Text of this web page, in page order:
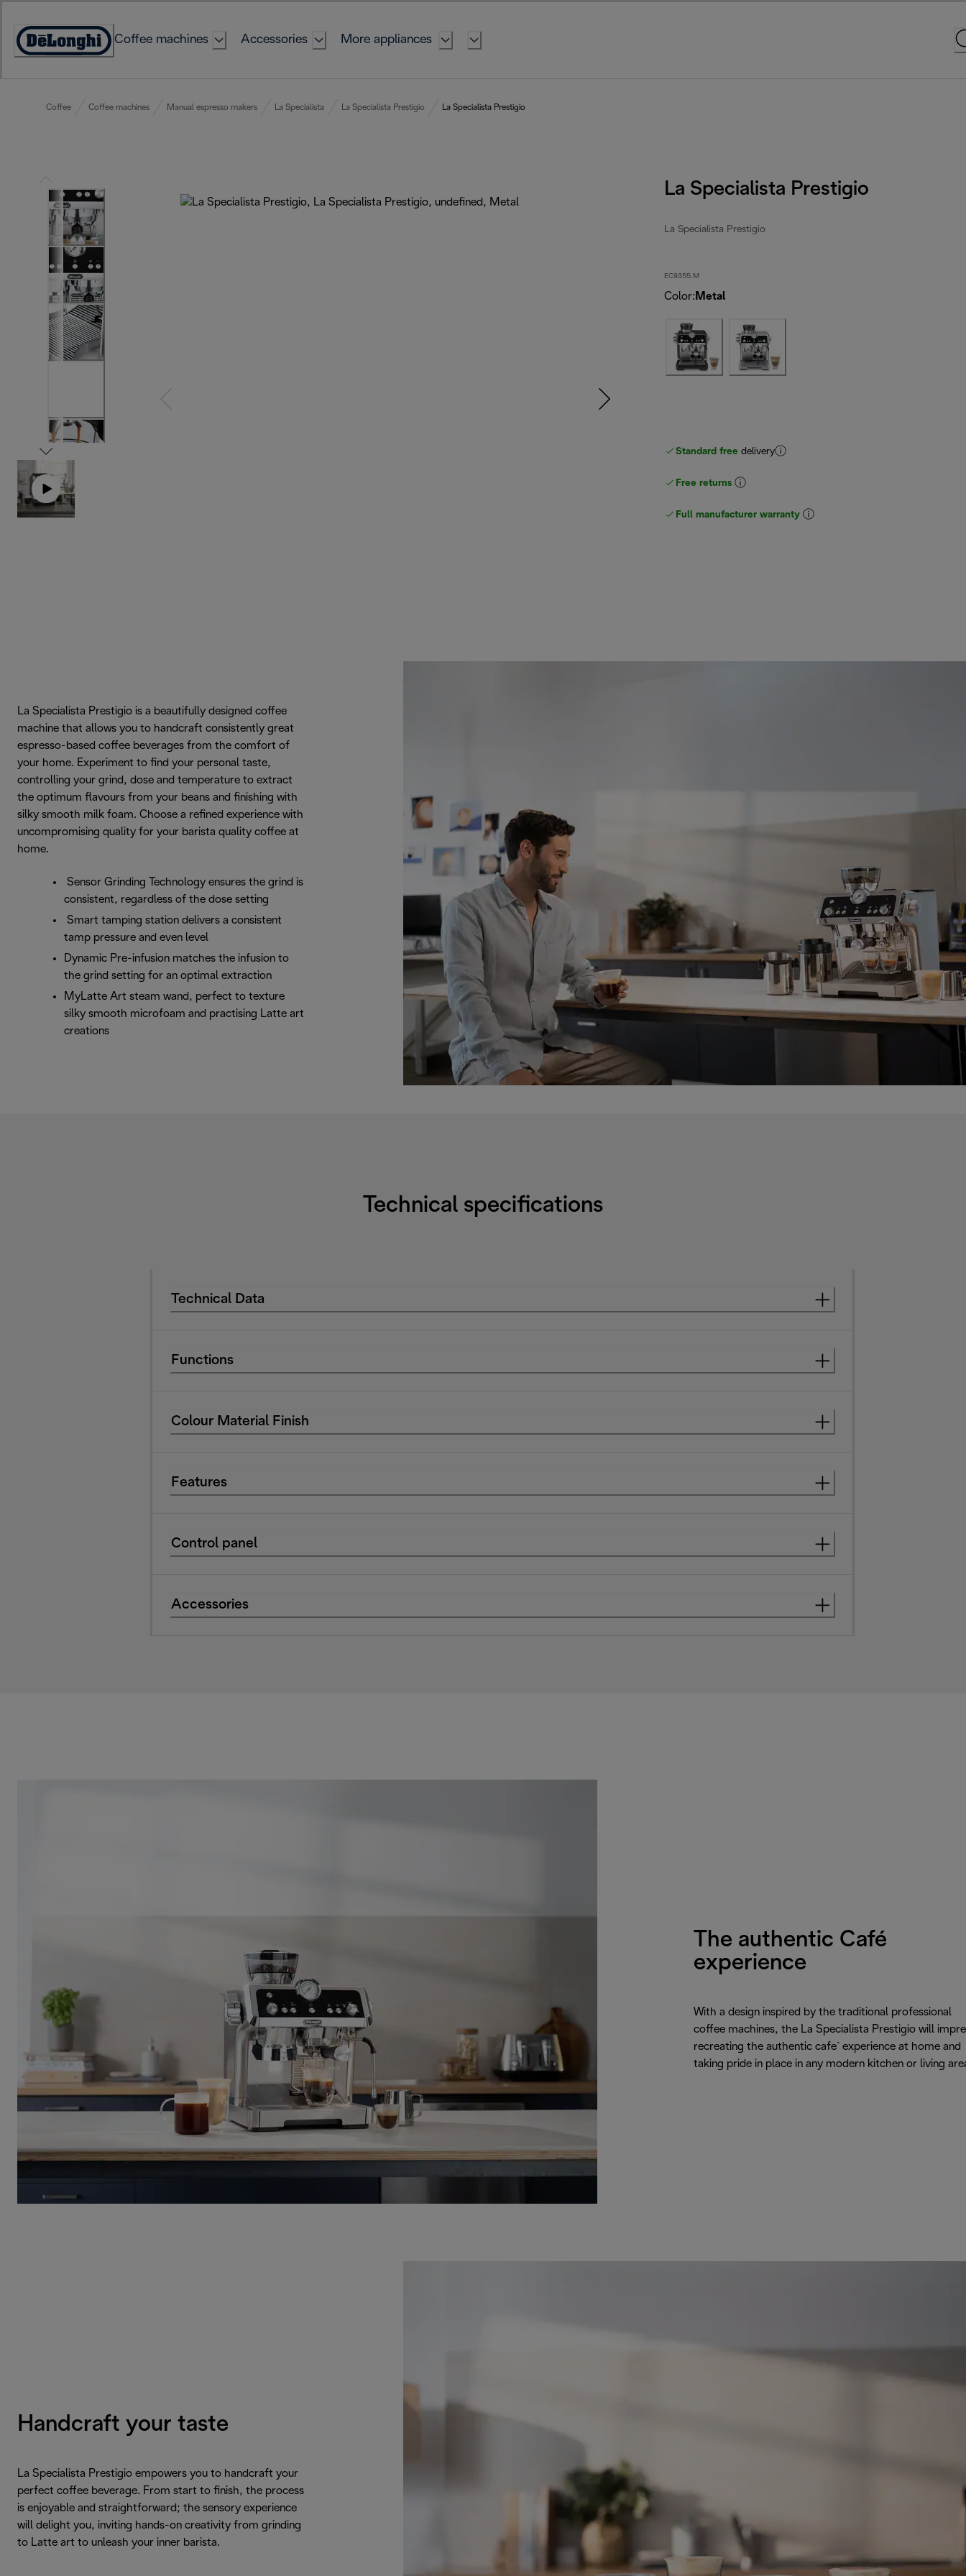
Content
Accessibility
Coffee machines Accessories More appliances
Coffee Coffee machines Manual espresso makers La Specialista La Specialista Prestigio La Specialista Prestigio
La Specialista Prestigio
La Specialista Prestigio
EC9355.M
Color: Metal
Standard free delivery
Free returns
Full manufacturer warranty
La Specialista Prestigio is a beautifully designed coffee
machine that allows you to handcraft consistently great
espresso-based coffee beverages from the comfort of
your home. Experiment to find your personal taste,
controlling your grind, dose and temperature to extract
the optimum flavours from your beans and finishing with
silky smooth milk foam. Choose a refined experience with
uncompromising quality for your barista quality coffee at
home.
Sensor Grinding Technology ensures the grind is
consistent, regardless of the dose setting
Smart tamping station delivers a consistent
tamp pressure and even level
Dynamic Pre-infusion matches the infusion to
the grind setting for an optimal extraction
MyLatte Art steam wand, perfect to texture
silky smooth microfoam and practising Latte art
creations
Technical specifications
Technical Data
Functions
Colour Material Finish
Features
Control panel
Accessories
The authentic Café
experience
With a design inspired by the traditional professional
coffee machines, the La Specialista Prestigio will
recreating the authentic cafe` experience at home and
taking pride in place in any modern kitchen or living
Handcraft your taste
La Specialista Prestigio empowers you to handcraft your
perfect coffee beverage. From start to finish, the process
is enjoyable and straightforward; the sensory experience
will delight you, inviting hands-on creativity from grinding
to Latte art to unleash your inner barista.